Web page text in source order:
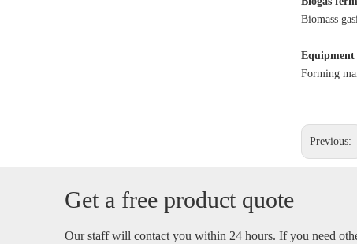
Biomass
Equipment
Forming
Previous:
Get a free product quote
Our staff will contact you within 24 hours. If you need